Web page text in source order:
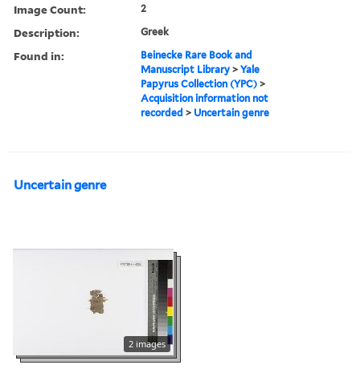
Image Count: 2
Description: Greek
Found in:
Beinecke Rare Book and
Manuscript Library >Yale
Papyrus Collection (YPC) >
Acquisition information not
recorded > Uncertain genre
Uncertain genre
2 images